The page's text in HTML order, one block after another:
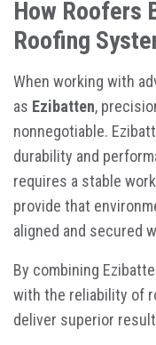
How Roofers
Roofing
When working with
as Ezibatten,
nonnegotiable.
durability and
requires a stable
provide that
aligned and secured
By combining
with the reliability of
deliver superior